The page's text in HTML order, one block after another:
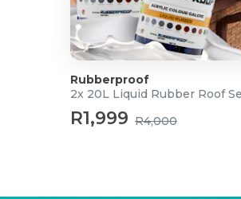
Rubberproof
2x 20L Liquid Rubber Roof
R1,999 R4,000